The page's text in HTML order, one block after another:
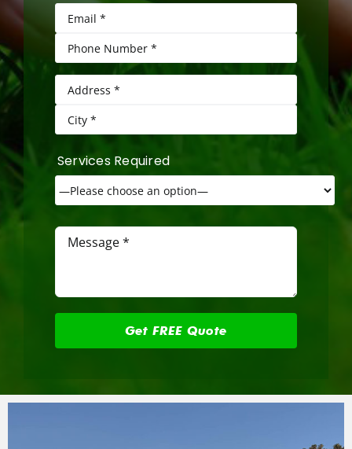
Services Required